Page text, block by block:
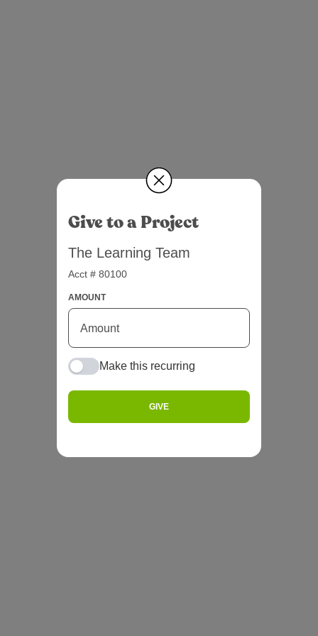
Give to a Project
The Learning Team
Acct # 80100
AMOUNT
Make this recurring
GIVE